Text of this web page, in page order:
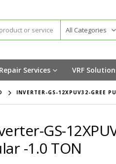
All Categories
Repair Services VRF
INVERTER-GS-12XPUV32-GREE
GS-
-1.0 TON